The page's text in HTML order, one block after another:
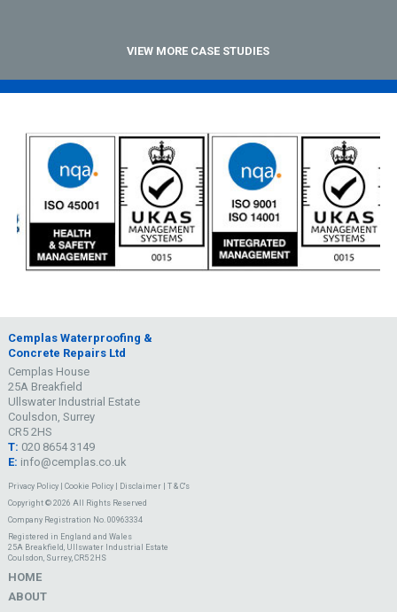
VIEW MORE CASE STUDIES
Cemplas Waterproofing &
Concrete Repairs Ltd
Cemplas House
25A Breakfield
Ullswater Industrial Estate
Coulsdon, Surrey
CR5 2HS
T: 020 8654 3149
E: info@cemplas.co.uk
Privacy Policy| Cookie Policy| Disclaimer| T & C's
Copyright © 2026 All Rights Reserved
Company Registration No. 00963334
Registered in England and Wales
25A Breakfield, Ullswater Industrial Estate
Coulsdon, Surrey, CR5 2HS
HOME
ABOUT